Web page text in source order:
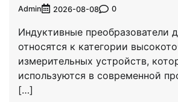
Admin 2026-08-08 0
Индуктивные преобразователи
относятся к категории
измерительных устройств,
используются в современной
[…]